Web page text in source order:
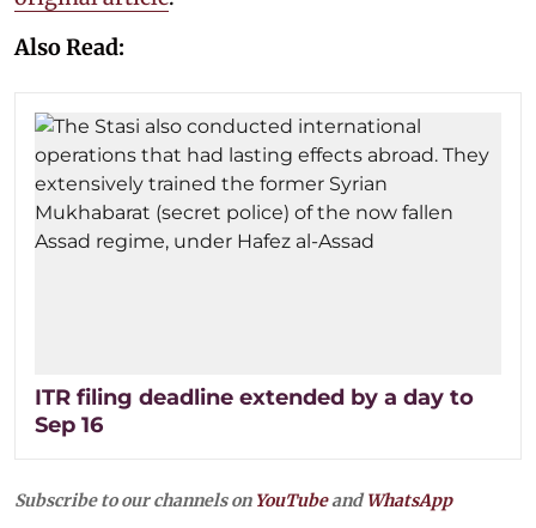
Also Read:
ITR filing deadline extended by a day to
Sep 16
Subscribe to our channels on YouTubeandWhatsApp